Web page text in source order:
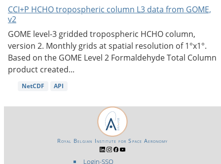
CCI+P HCHO tropospheric column L3 data from GOME,
v2
GOME level-3 gridded tropospheric HCHO column,
version 2. Monthly grids at spatial resolution of 1°x1°.
Based on the GOME Level 2 Formaldehyde Total Column
product created...
NetCDF API
Login-SSO
Royal Belgian Institute for Space Aeronomy